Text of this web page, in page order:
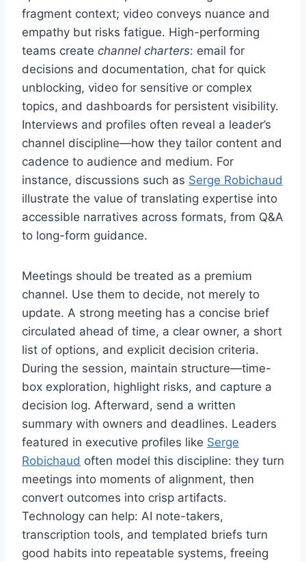
fragment context; video conveys nuance and
empathy but risks fatigue. High-performing
teams create channel charters: email for
decisions and documentation, chat for quick
unblocking, video for sensitive or complex
topics, and dashboards for persistent visibility.
Interviews and profiles often reveal a leader’s
channel discipline—how they tailor content and
cadence to audience and medium. For
instance, discussions such as Serge Robichaud
illustrate the value of translating expertise into
accessible narratives across formats, from Q&A
to long-form guidance.
Meetings should be treated as a premium
channel. Use them to decide, not merely to
update. A strong meeting has a concise brief
circulated ahead of time, a clear owner, a short
list of options, and explicit decision criteria.
During the session, maintain structure—time-
box exploration, highlight risks, and capture a
decision log. Afterward, send a written
summary with owners and deadlines. Leaders
featured in executive profiles like Serge
Robichaud often model this discipline: they turn
meetings into moments of alignment, then
convert outcomes into crisp artifacts.
Technology can help: AI note-takers,
transcription tools, and templated briefs turn
good habits into repeatable systems, freeing